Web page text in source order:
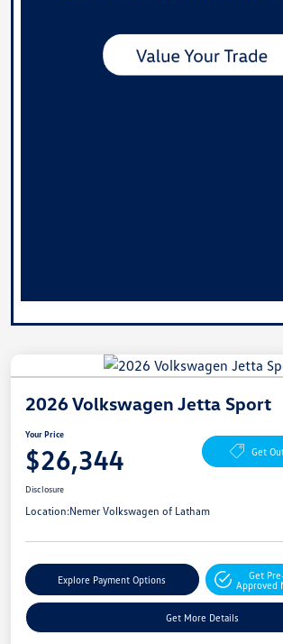
2026 Volkswagen Jetta Sport
Your Price
$26,344 Get
Disclosure
Location:Nemer Volkswagen of Latham
Explore Payment Options
Get
Approved
Get More Details